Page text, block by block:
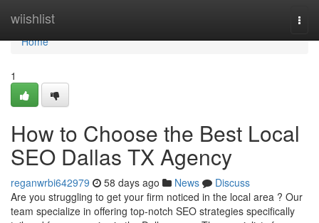
wiishlist
Home
Home
1
How to Choose the Best Local
SEO Dallas TX Agency
reganwrbi642979 58 days ago News
Discuss
Are you struggling to get your firm noticed in the local area ? Our
team specialize in offering top-notch SEO strategies specifically